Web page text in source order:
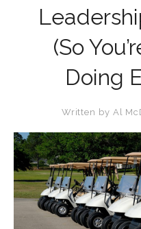
(So
Doing
Written by Al